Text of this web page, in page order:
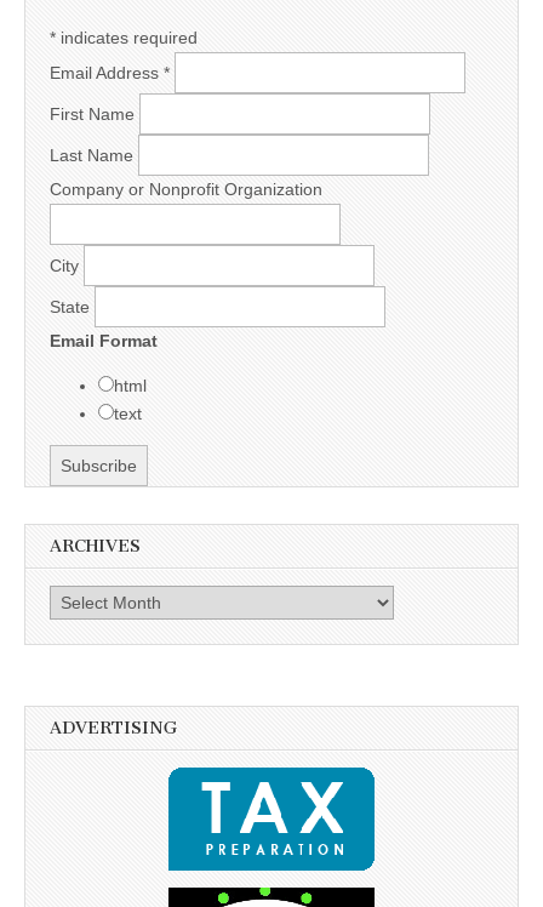
* indicates required
Email Address *
First Name
Last Name
Company or Nonprofit Organization
City
State
Email Format
html
text
ARCHIVES
Archives
ADVERTISING